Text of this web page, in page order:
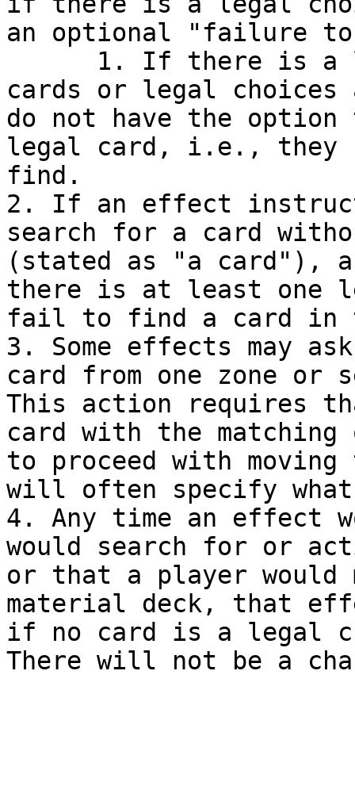
an optional "failure
cards or legal choices
do not have the
legal card, i.e., they
find.
2. If an effect
search for a card
(stated as "a card"),
there is at least one
fail to find a card in
3. Some effects may
card from one zone or
This action requires
card with the
to proceed with
will often specify what
4. Any time an effect
would search for or
or that a player would
material deck, that
if no card is a legal